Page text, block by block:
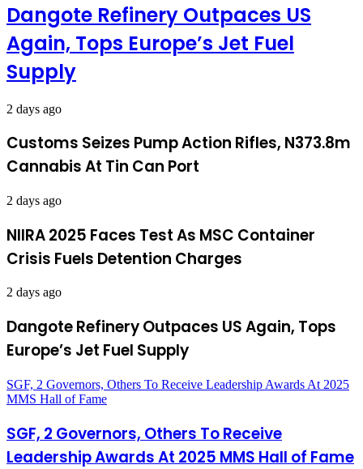
Dangote Refinery Outpaces US
Again, Tops Europe’s Jet Fuel
Supply
2 days ago
Customs Seizes Pump Action Rifles, N373.8m
Cannabis At Tin Can Port
2 days ago
NIIRA 2025 Faces Test As MSC Container
Crisis Fuels Detention Charges
2 days ago
Dangote Refinery Outpaces US Again, Tops
Europe’s Jet Fuel Supply
SGF, 2 Governors, Others To Receive Leadership Awards At 2025
MMS Hall of Fame
SGF, 2 Governors, Others To Receive
Leadership Awards At 2025 MMS Hall of Fame